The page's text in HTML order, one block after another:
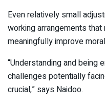
Even relatively small
working arrangements
meaningfully improve
“Understanding and being
challenges potentially
crucial,” says Naidoo.